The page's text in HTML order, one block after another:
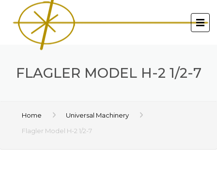
FLAGLER MODEL H-2 1/2-7
Home
Universal Machinery
Flagler Model H-2 1/2-7